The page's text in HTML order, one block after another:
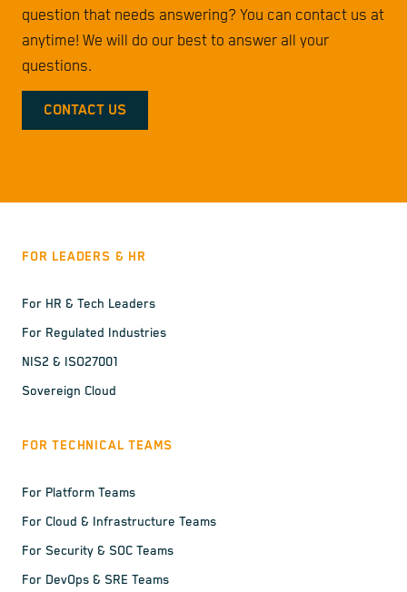
question that needs answering? You can contact us at
anytime! We will do our best to answer all your
questions.
CONTACT US
FOR LEADERS & HR
For HR & Tech Leaders
For Regulated Industries
NIS2 & ISO27001
Sovereign Cloud
FOR TECHNICAL TEAMS
For Platform Teams
For Cloud & Infrastructure Teams
For Security & SOC Teams
For DevOps & SRE Teams